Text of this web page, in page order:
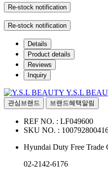
Re-stock notification
Re-stock notification
Details
Product details
Reviews
Inquiry
Y.S.L
관심브랜드 브랜드혜택알림
REF NO. : LF049600
SKU NO. :
Hyundai Duty Free Trade
02-2142-6176